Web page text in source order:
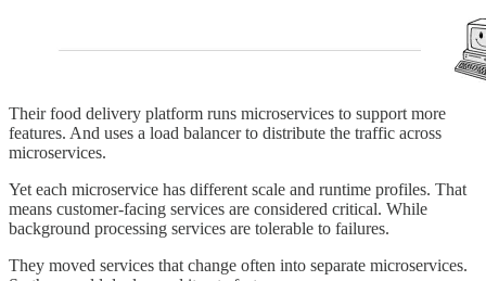
Their food delivery platform runs microservices to support more
features. And uses a load balancer to distribute the traffic across
microservices.
Yet each microservice has different scale and runtime profiles. That
means customer-facing services are considered critical. While
background processing services are tolerable to failures.
They moved services that change often into separate microservices.